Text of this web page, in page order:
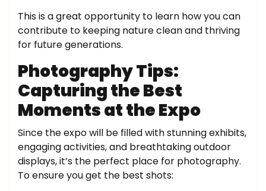
This is a great opportunity to learn how you can
contribute to keeping nature clean and thriving
for future generations.
Photography Tips:
Capturing the Best
Moments at the Expo
Since the expo will be filled with stunning exhibits,
engaging activities, and breathtaking outdoor
displays, it’s the perfect place for photography.
To ensure you get the best shots: